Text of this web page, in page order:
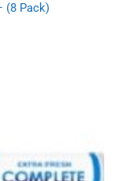
(8 Pack)